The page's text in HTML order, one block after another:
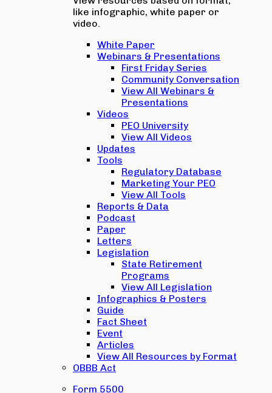
like infographic, white paper or
video.
White Paper
Webinars & Presentations
First Friday Series
Community Conversation
View All Webinars &
Presentations
Videos
PEO University
View All Videos
Updates
Tools
Regulatory Database
Marketing Your PEO
View All Tools
Reports & Data
Podcast
Paper
Letters
Legislation
State Retirement
Programs
View All Legislation
Infographics & Posters
Guide
Fact Sheet
Event
Articles
View All Resources by Format
OBBB Act
Form 5500